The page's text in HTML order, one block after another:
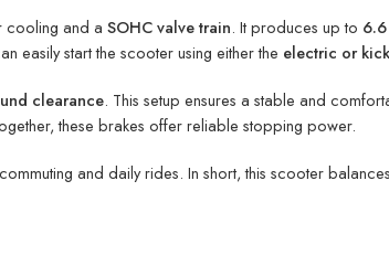
and a SOHC valve train. It produces up to
easily start the scooter using either the electric or
clearance. This setup ensures a stable and
these brakes offer reliable stopping power.
and daily rides. In short, this scooter balances